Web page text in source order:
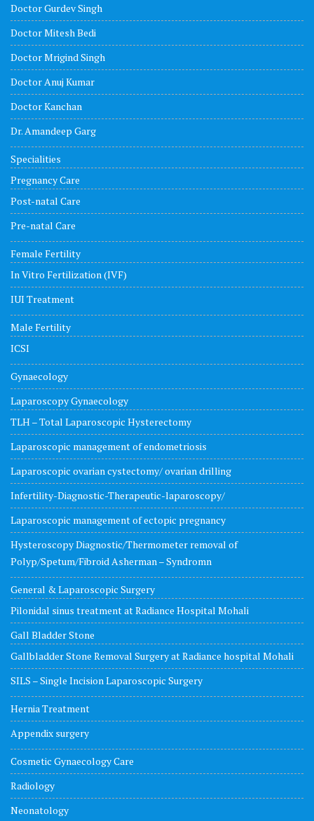
Doctor Gurdev Singh
Doctor Mitesh Bedi
Doctor Mrigind Singh
Doctor Anuj Kumar
Doctor Kanchan
Dr. Amandeep Garg
Specialities
Pregnancy Care
Post-natal Care
Pre-natal Care
Female Fertility
In Vitro Fertilization (IVF)
IUI Treatment
Male Fertility
ICSI
Gynaecology
Laparoscopy Gynaecology
TLH – Total Laparoscopic Hysterectomy
Laparoscopic management of endometriosis
Laparoscopic ovarian cystectomy/ ovarian drilling
Infertility-Diagnostic-Therapeutic-laparoscopy/
Laparoscopic management of ectopic pregnancy
Hysteroscopy Diagnostic/Thermometer removal of
Polyp/Spetum/Fibroid Asherman – Syndromn
General & Laparoscopic Surgery
Pilonidal sinus treatment at Radiance Hospital Mohali
Gall Bladder Stone
Gallbladder Stone Removal Surgery at Radiance hospital Mohali
SILS – Single Incision Laparoscopic Surgery
Hernia Treatment
Appendix surgery
Cosmetic Gynaecology Care
Radiology
Neonatology